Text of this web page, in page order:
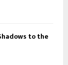
to the